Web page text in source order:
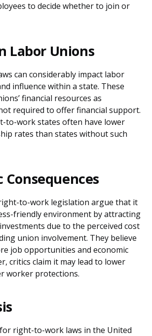
to decide whether to join or
Labor Unions
can considerably impact labor
influence within a state. These
financial resources as
required to offer financial support.
to-work states often have lower
rates than states without such
Consequences
to-work legislation argue that it
friendly environment by attracting
due to the perceived cost
union involvement. They believe
job opportunities and economic
critics claim it may lead to lower
worker protections.
right-to-work laws in the United